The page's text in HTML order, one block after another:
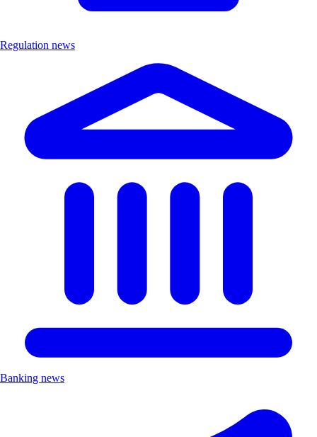
Regulation news
Banking news